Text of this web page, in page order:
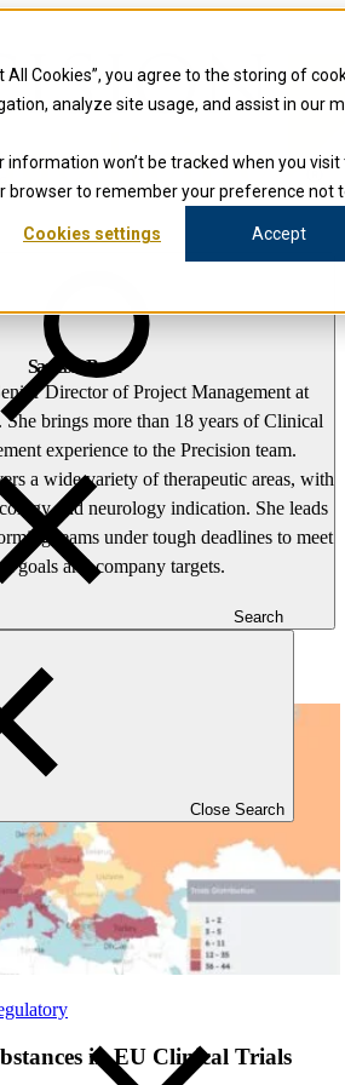
All Cookies”, you agree to the storing of
analyze site usage, and assist in our
information won’t be tracked when you
browser to remember your preference not
Cookies settings Accept
Search
Close Search
Saoussen Brun
Director of Project Management at
brings more than 18 years of Clinical
experience to the Precision team.
a wide variety of therapeutic areas, with
and neurology indication. She leads
teams under tough deadlines to meet
goals and company targets.
in EU Clinical Trials
in EU Clinical Trials